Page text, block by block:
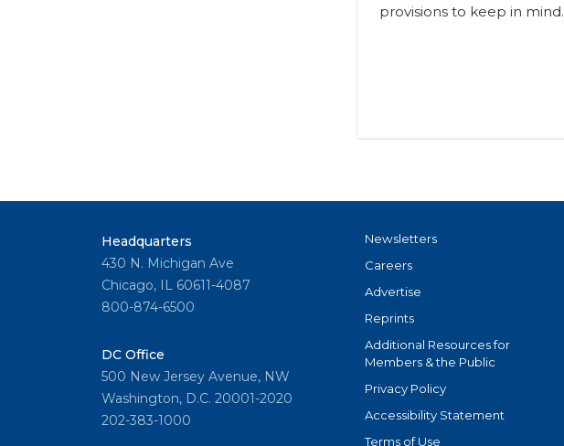
provisions to keep in mind.
Headquarters
430 N. Michigan Ave
Chicago, IL 60611-4087
800-874-6500
DC Office
500 New Jersey Avenue, NW
Washington, D.C. 20001-2020
202-383-1000
Newsletters
Careers
Advertise
Reprints
Additional Resources for
Members & the Public
Privacy Policy
Accessibility Statement
Terms of Use